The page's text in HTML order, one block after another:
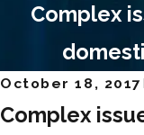
Complex
October 18, 2017
Complex